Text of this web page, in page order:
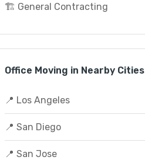
🏗️ General Contracting
Office Moving in Nearby Cities
📍 Los Angeles
📍 San Diego
📍 San Jose